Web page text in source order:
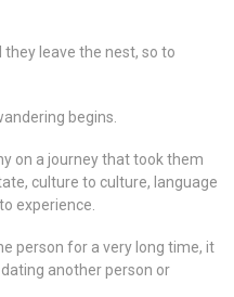
leave the nest, so to
begins.
on a journey that took them
culture to culture, language
experience.
person for a very long time, it
another person or